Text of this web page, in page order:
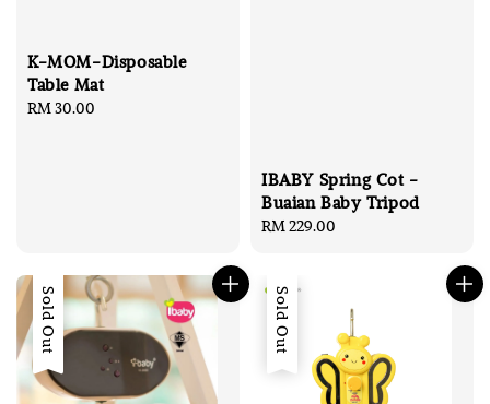
K-MOM-Disposable
Table Mat
Regular
RM 30.00
IBABY Spring Cot -
Buaian Baby Tripod
Regular
RM 229.00
Sold Out Sold Out